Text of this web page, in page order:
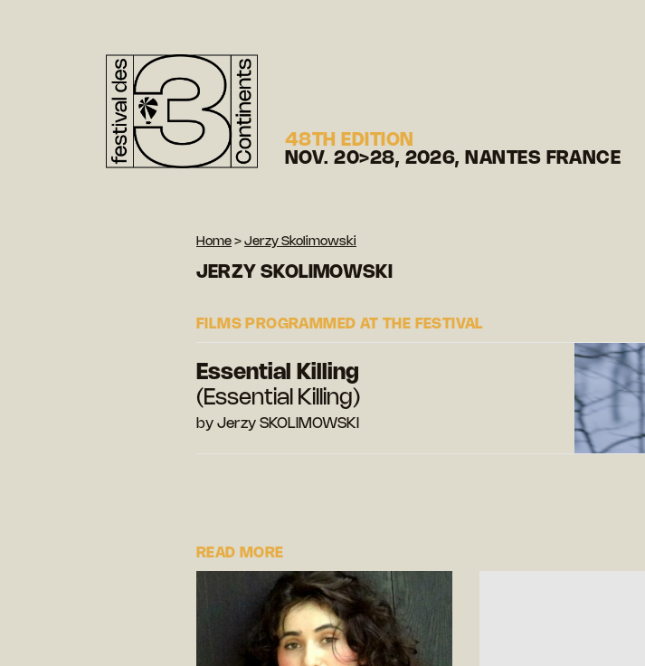
48TH EDITION
NOV. 20>28, 2026, NANTES FRANCE
Home > Jerzy Skolimowski
JERZY SKOLIMOWSKI
FILMS PROGRAMMED AT THE FESTIVAL
Essential Killing
(Essential Killing)
by Jerzy SKOLIMOWSKI
READ MORE